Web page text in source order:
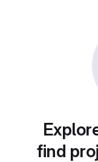
find